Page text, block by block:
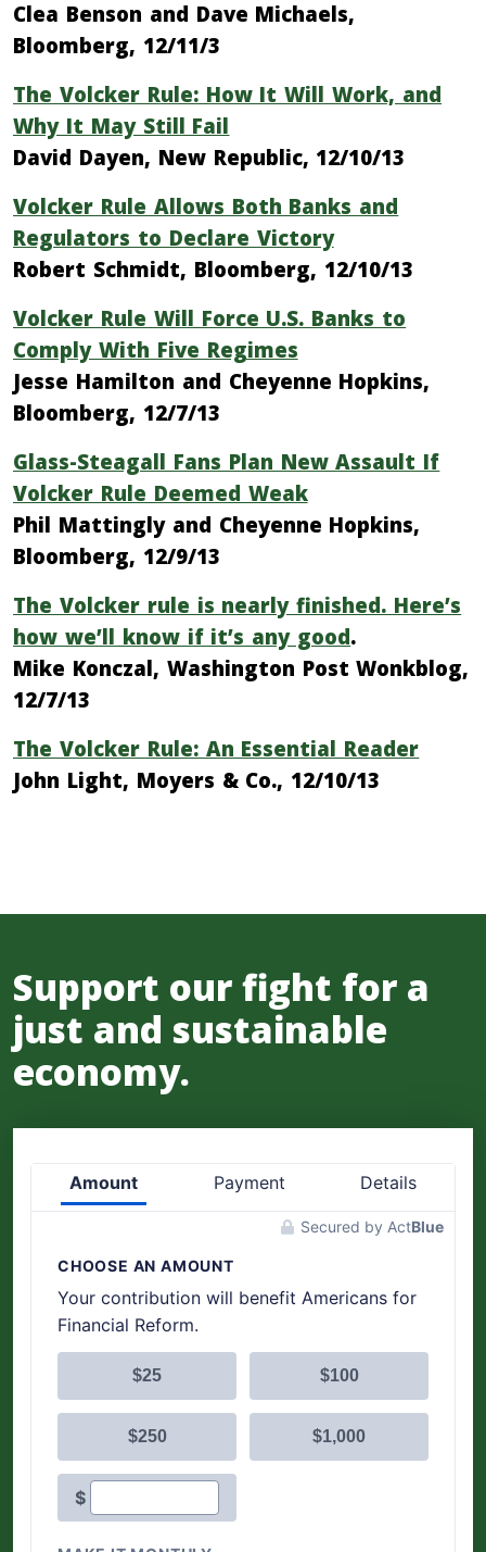
Clea Benson and Dave Michaels,
Bloomberg, 12/11/3
The Volcker Rule: How It Will Work, and
Why It May Still Fail
David Dayen, New Republic, 12/10/13
Volcker Rule Allows Both Banks and
Regulators to Declare Victory
Robert Schmidt, Bloomberg, 12/10/13
Volcker Rule Will Force U.S. Banks to
Comply With Five Regimes
Jesse Hamilton and Cheyenne Hopkins,
Bloomberg, 12/7/13
Glass-Steagall Fans Plan New Assault If
Volcker Rule Deemed Weak
Phil Mattingly and Cheyenne Hopkins,
Bloomberg, 12/9/13
The Volcker rule is nearly finished. Here’s
how we’ll know if it’s any good.
Mike Konczal, Washington Post Wonkblog,
12/7/13
The Volcker Rule: An Essential Reader
John Light, Moyers & Co., 12/10/13
Support our fight for a
just and sustainable
economy.